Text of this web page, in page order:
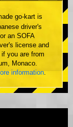
go-kart is
driver's
an SOFA
license and
you are from
Monaco.
information.